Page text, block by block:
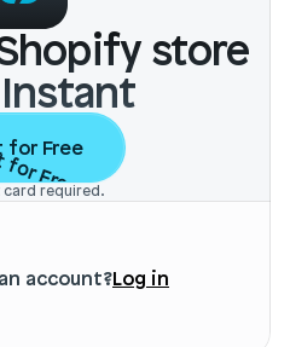
store
for Free
Free
required.
account?Log in